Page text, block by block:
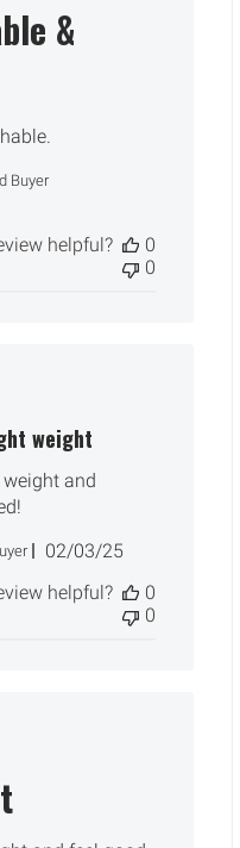
&
Buyer
helpful?
0
0
weight
and
Published
02/03/25
helpful?
0
0